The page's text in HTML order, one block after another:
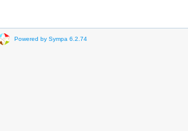
Powered by Sympa 6.2.74